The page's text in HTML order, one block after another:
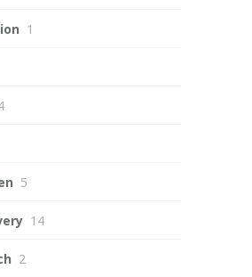
1
5
14
2